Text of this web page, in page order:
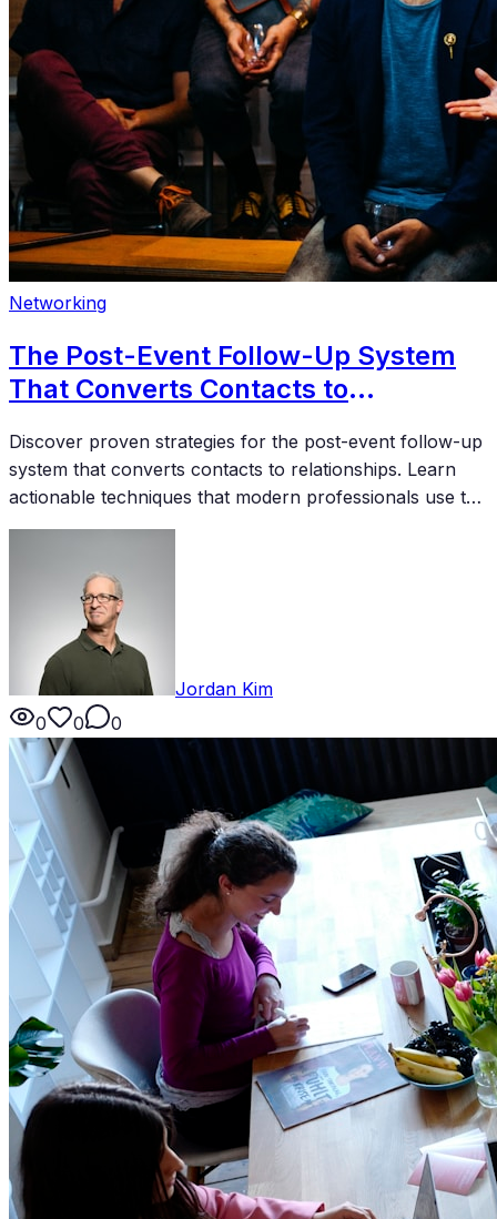
Networking
The Post-Event Follow-Up System
That Converts Contacts to
Discover proven strategies for the post-event follow-up
system that converts contacts to relationships. Learn
actionable techniques that modern professionals use to
build meaningful connections and accelerate their
Jordan Kim
0
0 0